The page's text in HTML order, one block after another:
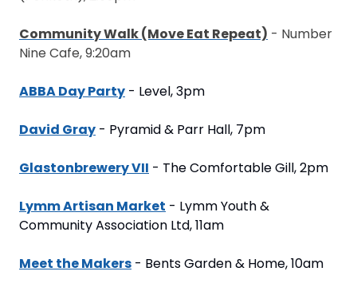
Community Walk (Move Eat Repeat) - Number
Nine Cafe, 9:20am
ABBA Day Party - Level, 3pm
David Gray - Pyramid & Parr Hall, 7pm
Glastonbrewery VII - The Comfortable Gill, 2pm
Lymm Artisan Market - Lymm Youth &
Community Association Ltd, 11am
Meet the Makers - Bents Garden & Home, 10am